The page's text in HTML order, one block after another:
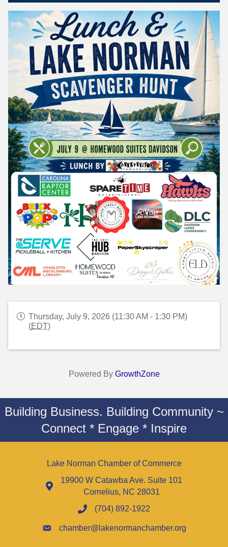
Thursday, July 9, 2026 (11:30 AM - 1:30 PM)
(EDT)
Powered By GrowthZone
Building Business. Building Community ~
Connect * Engage * Inspire
Lake Norman Chamber of Commerce
19900 W Catawba Ave. Suite 101
Cornelius, NC 28031
(704) 892-1922
chamber@lakenormanchamber.org